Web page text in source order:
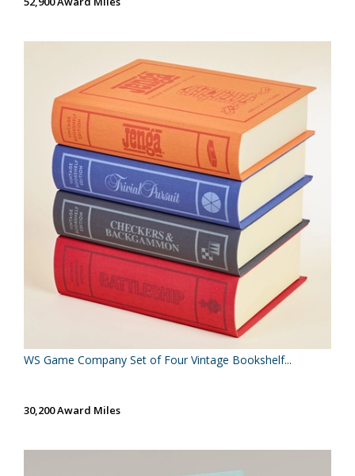
WS Game Company Set of Four Vintage Bookshelf...
30,200 Award Miles